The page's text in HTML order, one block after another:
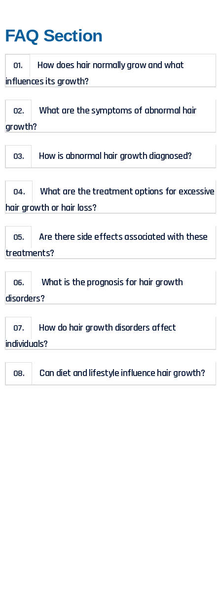
FAQ Section
01.
How does hair normally grow and what
influences its growth?
02.
What are the symptoms of abnormal hair
growth?
03. How is abnormal hair growth diagnosed?
04.
What are the treatment options for excessive
hair growth or hair loss?
05.
Are there side effects associated with these
treatments?
06.
What is the prognosis for hair growth
disorders?
07.
How do hair growth disorders affect
individuals?
08. Can diet and lifestyle influence hair growth?